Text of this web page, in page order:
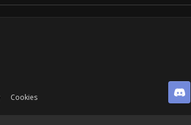
Cookies Discord